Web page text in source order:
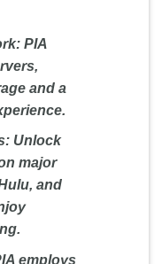
PIA
and a
Unlock
major
and
employs